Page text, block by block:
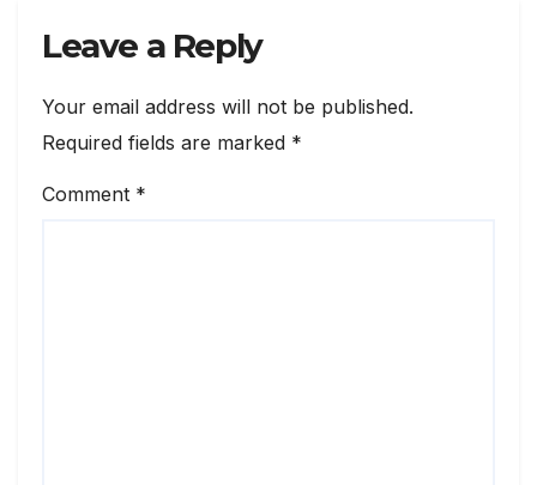
Leave a Reply
Your email address will not be published.
Required fields are marked *
Comment *